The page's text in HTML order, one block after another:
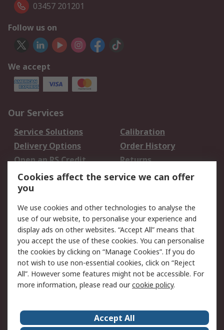
03457 201201
Follow us on
We accept
Our Services
Service Solutions
Calibration
Delivery Options
Order History
Open an RS Credit
Account
Returns
Scheduled Orders
Legal
Cookie Policy
Email Security
Privacy Policy -
Updated
Website Terms
Terms and Conditions
of Sale
About Us Careers
Cookies affect the service we can offer
you
We use cookies and other technologies to analyse the
use of our website, to personalise your experience and
display ads on other websites. “Accept All” means that
you accept the use of these cookies. You can personalise
the cookies by clicking on “Manage Cookies”. If you do
not wish to use non-essential cookies, click on “Reject
All”. However some features might not be accessible. For
more information, please read ourcookie policy.
Accept All